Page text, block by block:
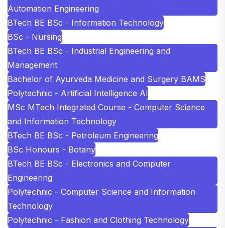
Automation Engineering
BTech BE BSc - Information Technology
BSc - Nursing
BTech BE BSc - Industrial Engineering and
Management
Bachelor of Ayurveda Medicine and Surgery BAMS
Polytechnic - Artificial Intelligence AI
MSc MTech Integrated Course - Computer Science
and Information Technology
BTech BE BSc - Petroleum Engineering
BSc Honours - Botany
BTech BE BSc - Electronics and Computer
Engineering
Polytechnic - Computer Science and Information
Technology
Polytechnic - Fashion and Clothing Technology